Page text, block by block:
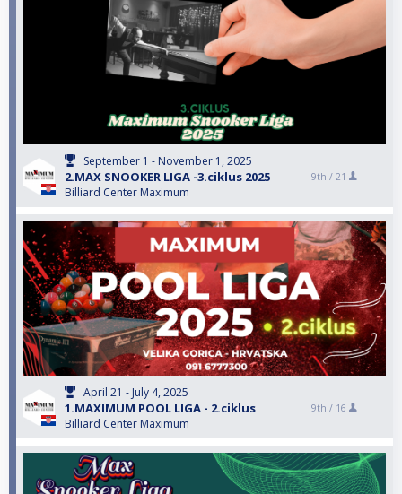
September 1 - November 1, 2025
2.MAX SNOOKER LIGA -3.ciklus 2025
Billiard Center Maximum
9th / 21
April 21 - July 4, 2025
1.MAXIMUM POOL LIGA - 2.ciklus
Billiard Center Maximum
9th / 16